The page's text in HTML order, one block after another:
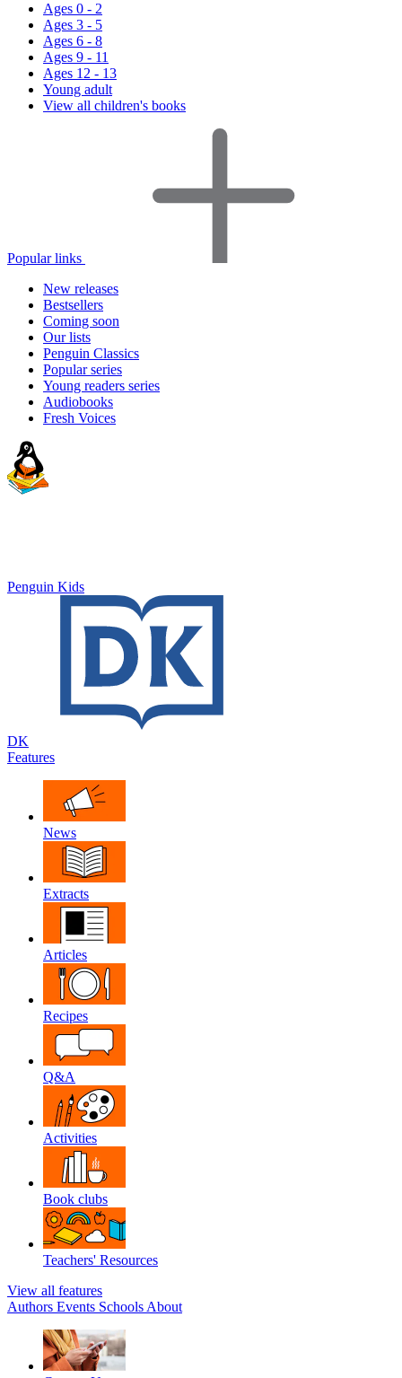
Ages 0 - 2
Ages 3 - 5
Ages 6 - 8
Ages 9 - 11
Ages 12 - 13
Young adult
View all children's books
Popular links
New releases
Bestsellers
Coming soon
Our lists
Penguin Classics
Popular series
Young readers series
Audiobooks
Fresh Voices
Penguin Kids
DK
Features
News
Extracts
Articles
Recipes
Q&A
Activities
Book clubs
Teachers' Resources
View all features
Authors Events Schools About